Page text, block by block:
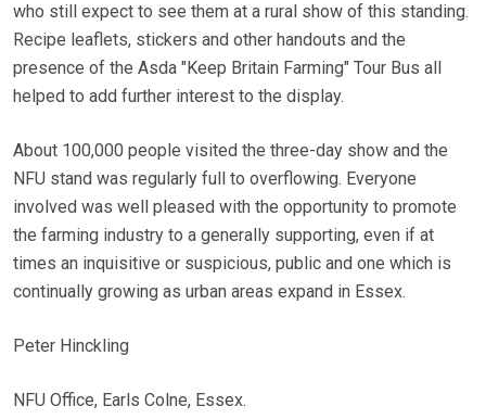
who still expect to see them at a rural show of this standing.
Recipe leaflets, stickers and other handouts and the
presence of the Asda "Keep Britain Farming" Tour Bus all
helped to add further interest to the display.
About 100,000 people visited the three-day show and the
NFU stand was regularly full to overflowing. Everyone
involved was well pleased with the opportunity to promote
the farming industry to a generally supporting, even if at
times an inquisitive or suspicious, public and one which is
continually growing as urban areas expand in Essex.
Peter Hinckling
NFU Office, Earls Colne, Essex.